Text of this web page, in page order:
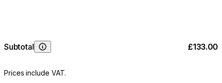
Subtotal
Learn More
Prices include VAT.
£133.00